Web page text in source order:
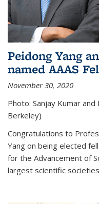
Peidong Yang
named AAAS
November 30, 2020
Photo: Sanjay Kumar
Berkeley)
Congratulations to
Yang on being elected
for the Advancement of
largest scientific